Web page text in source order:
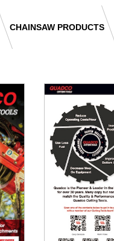
CHAINSAW PRODUCTS